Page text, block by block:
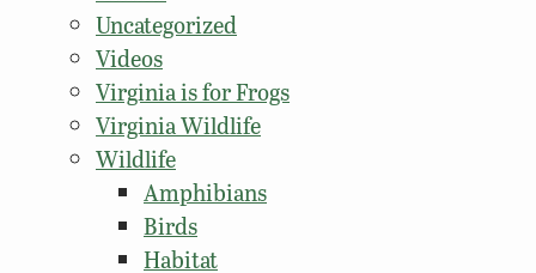
Uncategorized
Videos
Virginia is for Frogs
Virginia Wildlife
Wildlife
Amphibians
Birds
Habitat